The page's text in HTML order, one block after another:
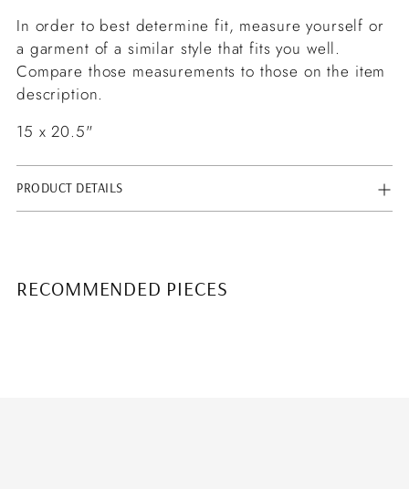
In order to best determine fit, measure yourself or
a garment of a similar style that fits you well.
Compare those measurements to those on the item
description.
15 x 20.5"
PRODUCT DETAILS
RECOMMENDED PIECES